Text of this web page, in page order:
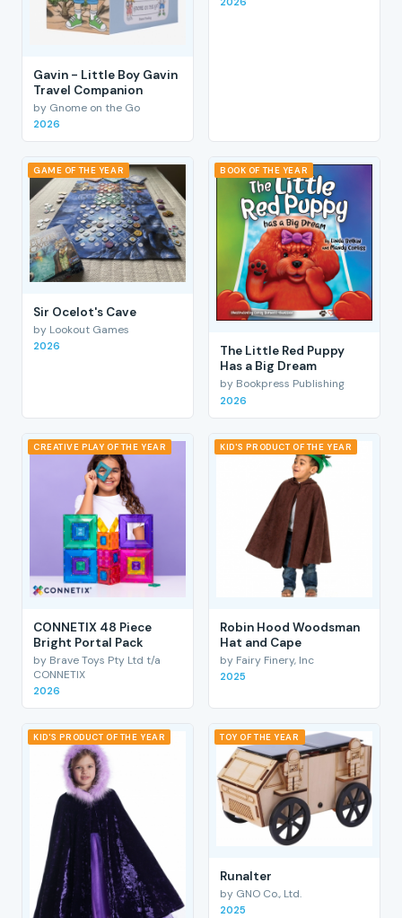
Gavin - Little Boy Gavin
Travel Companion
by Gnome on the Go
2026
GAME OF THE YEAR
Sir Ocelot's Cave
by Lookout Games
2026
BOOK OF THE YEAR
The Little Red Puppy
Has a Big Dream
by Bookpress Publishing
2026
CREATIVE PLAY OF THE YEAR
CONNETIX 48 Piece
Bright Portal Pack
by Brave Toys Pty Ltd t/a
CONNETIX
2026
KID'S PRODUCT OF THE YEAR
Robin Hood Woodsman
Hat and Cape
by Fairy Finery, Inc
2025
KID'S PRODUCT OF THE YEAR TOY OF THE YEAR
RunaIter
by GNO Co., Ltd.
2025